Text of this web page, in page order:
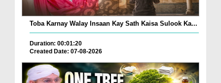
Toba Karnay Walay Insaan Kay Sath Kaisa Sulook Ka...
Duration: 00:01:20
Created Date: 07-08-2026